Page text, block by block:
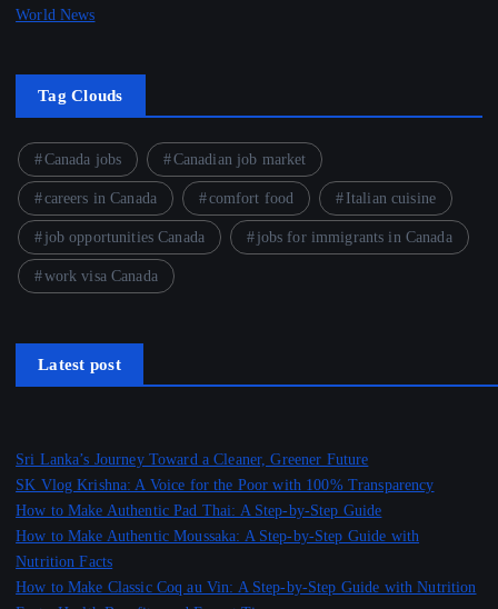
World News
Tag Clouds
Canada jobs Canadian job market
careers in Canada comfort food Italian cuisine
job opportunities Canada jobs for immigrants in Canada
work visa Canada
Latest post
Sri Lanka’s Journey Toward a Cleaner, Greener Future
SK Vlog Krishna: A Voice for the Poor with 100% Transparency
How to Make Authentic Pad Thai: A Step-by-Step Guide
How to Make Authentic Moussaka: A Step-by-Step Guide with
Nutrition Facts
How to Make Classic Coq au Vin: A Step-by-Step Guide with Nutrition